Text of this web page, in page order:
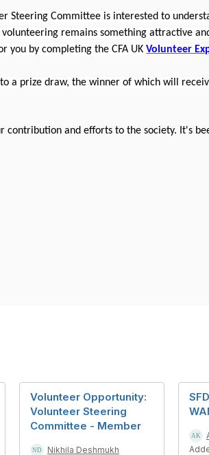
Steering Committee is interested to
remains something attractive
you by completing the CFA UKVolunteer
a prize draw, the winner of which will
contribution and efforts to the society. It's
Volunteer Opportunity:
Volunteer Steering
Committee - Member
Nikhila Deshmukh